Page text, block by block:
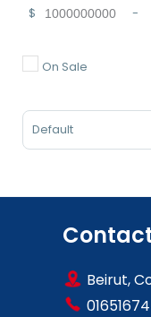
$ -
On Sale
Sort Products
Beirut,
01651674